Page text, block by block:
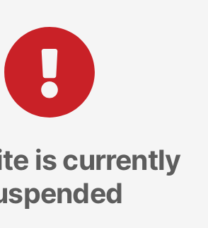
is currently